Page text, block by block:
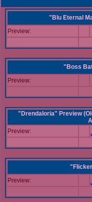
"Blu Eternal
Preview:
"Boss
Preview:
"Drendaloria" Preview
Preview:
Preview: